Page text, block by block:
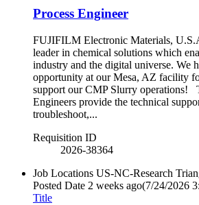
Process Engineer
FUJIFILM Electronic Materials,
leader in chemical solutions which
industry and the digital universe. We
opportunity at our Mesa, AZ facility
support our CMP Slurry operations!
Engineers provide the technical
troubleshoot,...
Requisition ID
2026-38364
Job Locations US-NC-Research
Posted Date 2 weeks ago(7/24/2026
Title